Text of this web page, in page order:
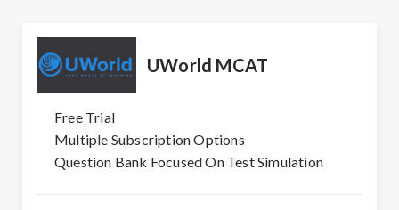
UWorld MCAT
Free Trial
Multiple Subscription Options
Question Bank Focused On Test Simulation